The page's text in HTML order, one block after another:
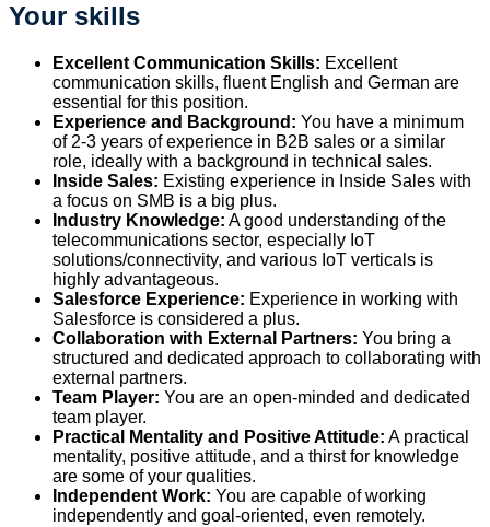
Your skills
Excellent Communication Skills: Excellent
communication skills, fluent English and German are
essential for this position.
Experience and Background: You have a minimum
of 2-3 years of experience in B2B sales or a similar
role, ideally with a background in technical sales.
Inside Sales: Existing experience in Inside Sales with
a focus on SMB is a big plus.
Industry Knowledge: A good understanding of the
telecommunications sector, especially IoT
solutions/connectivity, and various IoT verticals is
highly advantageous.
Salesforce Experience: Experience in working with
Salesforce is considered a plus.
Collaboration with External Partners: You bring a
structured and dedicated approach to collaborating with
external partners.
Team Player: You are an open-minded and dedicated
team player.
Practical Mentality and Positive Attitude: A practical
mentality, positive attitude, and a thirst for knowledge
are some of your qualities.
Independent Work: You are capable of working
independently and goal-oriented, even remotely.